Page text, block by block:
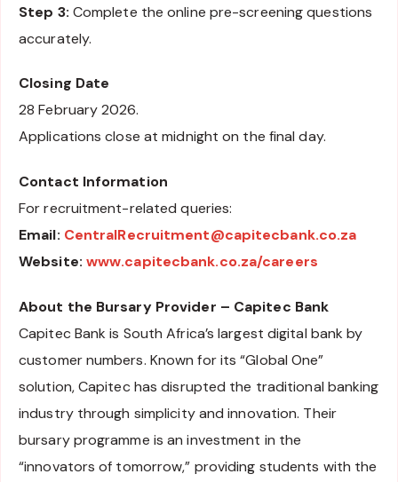
Step 3: Complete the online pre-screening questions
accurately.
Closing Date
28 February 2026.
Applications close at midnight on the final day.
Contact Information
For recruitment-related queries:
Email: CentralRecruitment@capitecbank.co.za
Website: www.capitecbank.co.za/careers
About the Bursary Provider – Capitec Bank
Capitec Bank is South Africa’s largest digital bank by
customer numbers. Known for its “Global One”
solution, Capitec has disrupted the traditional banking
industry through simplicity and innovation. Their
bursary programme is an investment in the
“innovators of tomorrow,” providing students with the